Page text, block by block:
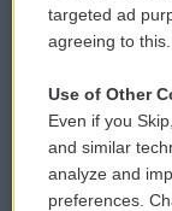
Contact Us
Reports and
Employment
targeted ad
agreeing to this.
Use of Other
Even if you
and similar
analyze and
preferences.